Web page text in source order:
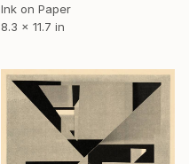
Ink on Paper
8.3 x 11.7 in